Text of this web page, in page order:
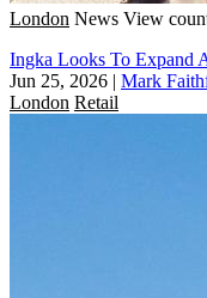
London News View
Ingka Looks To Expand
Jun 25, 2026 | Mark
London Retail